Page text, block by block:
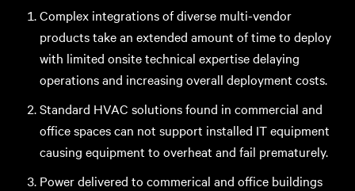
Complex integrations of diverse multi-vendor
products take an extended amount of time to deploy
with limited onsite technical expertise delaying
operations and increasing overall deployment costs.
Standard HVAC solutions found in commercial and
office spaces can not support installed IT equipment
causing equipment to overheat and fail prematurely.
Power delivered to commerical and office buildings